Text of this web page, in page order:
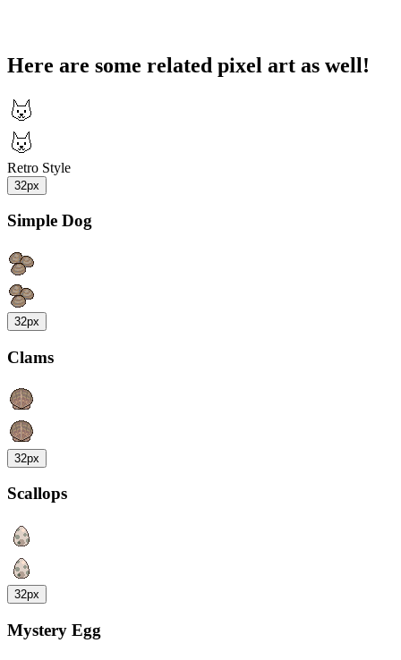
Here are some related pixel art as well!
Retro Style
32px
Simple Dog
32px
Clams
32px
Scallops
32px
Mystery Egg